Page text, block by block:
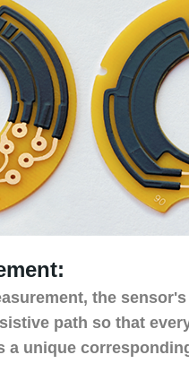
the
path so that
a unique